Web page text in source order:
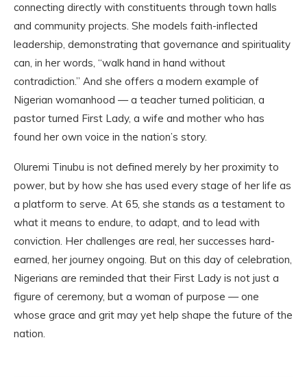
connecting directly with constituents through town halls
and community projects. She models faith-inflected
leadership, demonstrating that governance and spirituality
can, in her words, “walk hand in hand without
contradiction.” And she offers a modern example of
Nigerian womanhood — a teacher turned politician, a
pastor turned First Lady, a wife and mother who has
found her own voice in the nation’s story.
Oluremi Tinubu is not defined merely by her proximity to
power, but by how she has used every stage of her life as
a platform to serve. At 65, she stands as a testament to
what it means to endure, to adapt, and to lead with
conviction. Her challenges are real, her successes hard-
earned, her journey ongoing. But on this day of celebration,
Nigerians are reminded that their First Lady is not just a
figure of ceremony, but a woman of purpose — one
whose grace and grit may yet help shape the future of the
nation.